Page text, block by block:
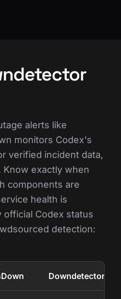
alerts like
monitors Codex's
verified incident data,
exactly when
components are
health is
Codex status
detection:
Downdetector